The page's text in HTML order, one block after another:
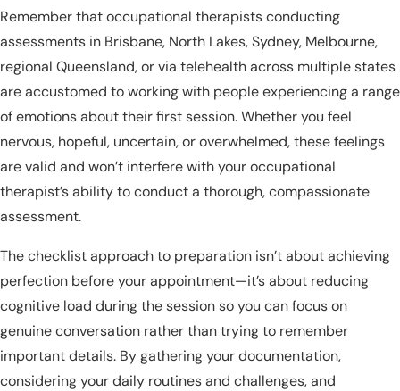
Remember that occupational therapists conducting
assessments in Brisbane, North Lakes, Sydney, Melbourne,
regional Queensland, or via telehealth across multiple states
are accustomed to working with people experiencing a range
of emotions about their first session. Whether you feel
nervous, hopeful, uncertain, or overwhelmed, these feelings
are valid and won’t interfere with your occupational
therapist’s ability to conduct a thorough, compassionate
assessment.
The checklist approach to preparation isn’t about achieving
perfection before your appointment—it’s about reducing
cognitive load during the session so you can focus on
genuine conversation rather than trying to remember
important details. By gathering your documentation,
considering your daily routines and challenges, and